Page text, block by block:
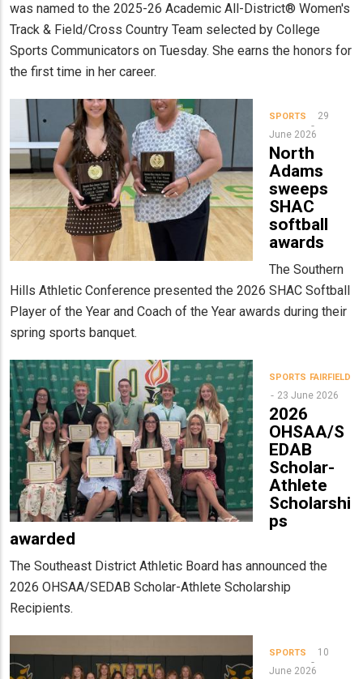
was named to the 2025-26 Academic All-District® Women's
Track & Field/Cross Country Team selected by College
Sports Communicators on Tuesday. She earns the honors for
the first time in her career.
SPORTS
29
June 2026
North
Adams
sweeps
SHAC
softball
awards
The Southern
Hills Athletic Conference presented the 2026 SHAC Softball
Player of the Year and Coach of the Year awards during their
spring sports banquet.
SPORTS FAIRFIELD
23 June 2026
2026
OHSAA/S
EDAB
Scholar-
Athlete
Scholarshi
ps
awarded
The Southeast District Athletic Board has announced the
2026 OHSAA/SEDAB Scholar-Athlete Scholarship
Recipients.
SPORTS
10
June 2026